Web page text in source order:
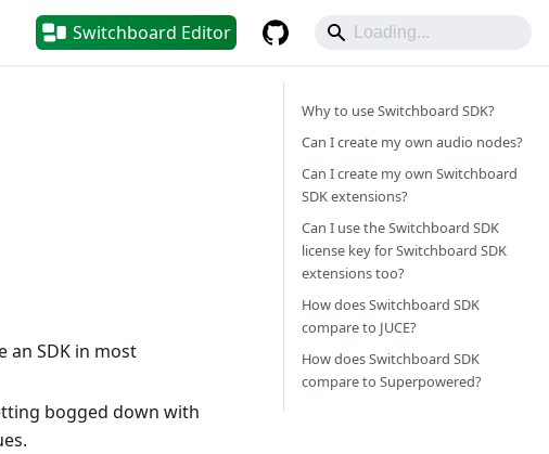
Switchboard Editor
an SDK in most
bogged down with
Why to use Switchboard SDK?
Can I create my own audio nodes?
Can I create my own Switchboard
SDK extensions?
Can I use the Switchboard SDK
license key for Switchboard SDK
extensions too?
How does Switchboard SDK
compare to JUCE?
How does Switchboard SDK
compare to Superpowered?